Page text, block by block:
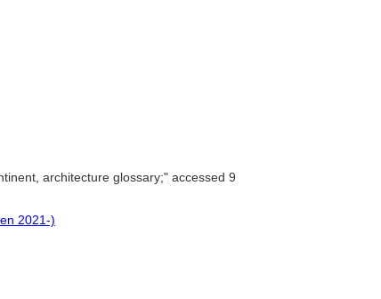
architecture glossary;" accessed 9
2021-)